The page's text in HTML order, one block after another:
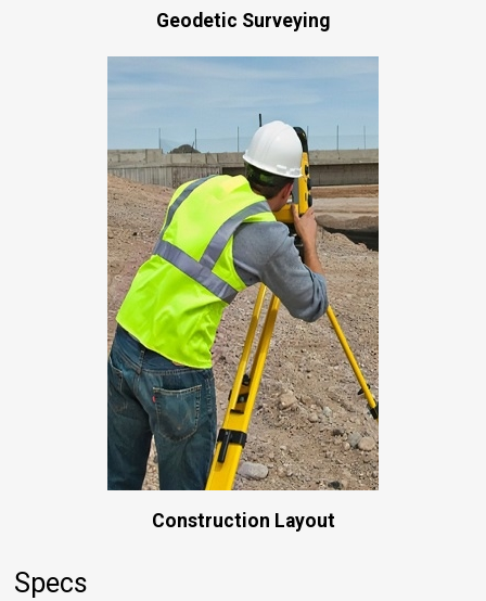
Geodetic Surveying
Construction Layout
Specs